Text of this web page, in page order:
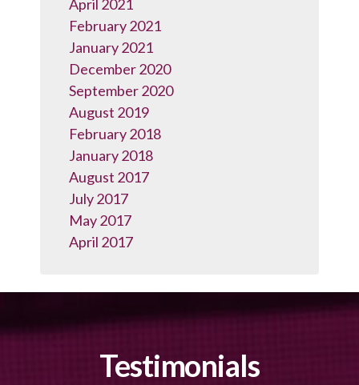
April 2021
February 2021
January 2021
December 2020
September 2020
August 2019
February 2018
January 2018
August 2017
July 2017
May 2017
April 2017
Testimonials